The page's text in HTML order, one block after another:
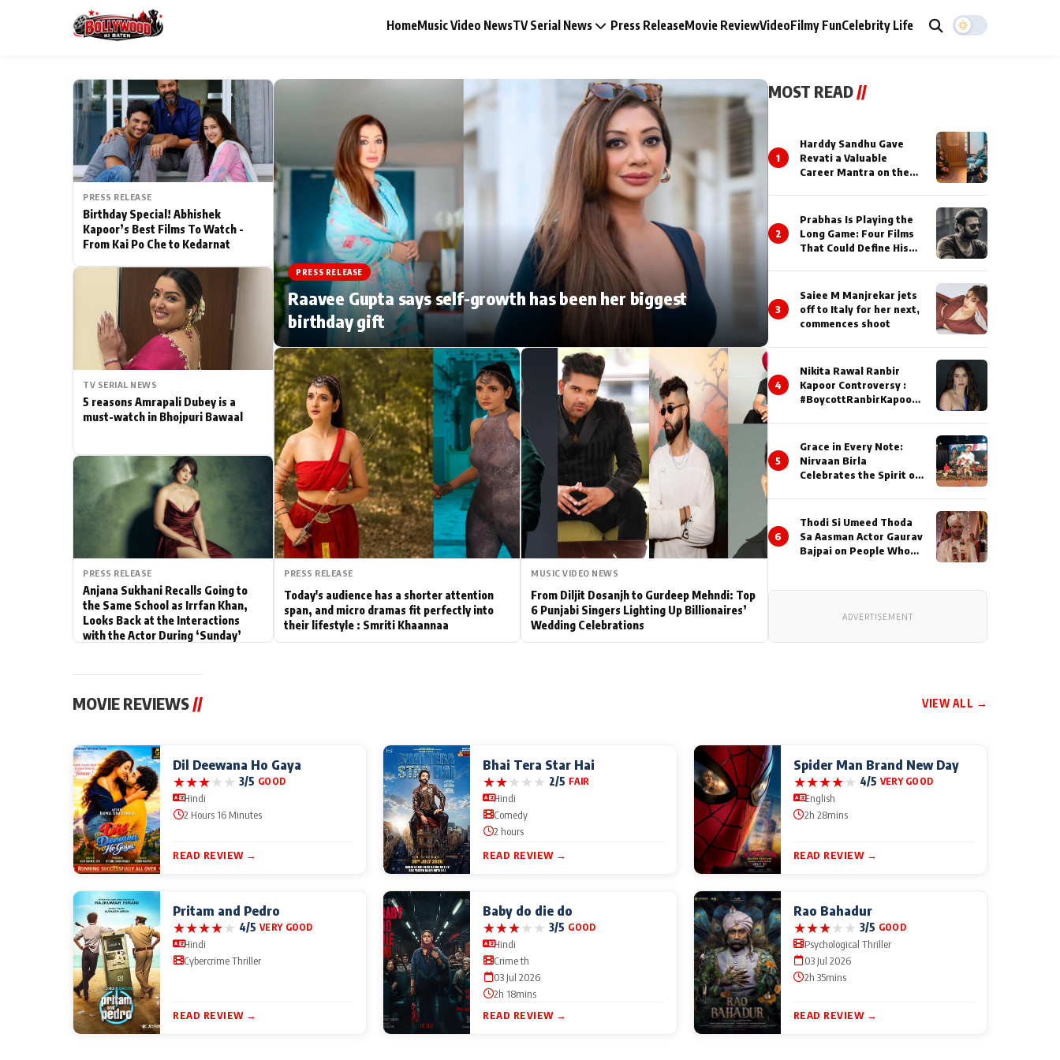
HomeMusic Video NewsTV Serial News Press ReleaseMovie ReviewVideoFilmy FunCelebrity Life
Home Music Video News
TV Serial News Press Release
Movie Review Video
Filmy Fun Celebrity Life
Actor Hollywood News
PhotoShoot Bollywood News
Bhojpuri News
ESC
Type to search posts…
PRESS RELEASE
Birthday Special! Abhishek
Kapoor’s Best Films To Watch -
From Kai Po Che to Kedarnat
TV SERIAL NEWS
5 reasons Amrapali Dubey is a
must-watch in Bhojpuri Bawaal
PRESS RELEASE
Anjana Sukhani Recalls Going to
the Same School as Irrfan Khan,
Looks Back at the Interactions
with the Actor During ‘Sunday’
PRESS RELEASE
Raavee Gupta says self-growth has been her biggest
birthday gift
PRESS RELEASE
Today's audience has a shorter attention
span, and micro dramas fit perfectly into
their lifestyle : Smriti Khaannaa
MUSIC VIDEO NEWS
From Diljit Dosanjh to Gurdeep Mehndi: Top
6 Punjabi Singers Lighting Up Billionaires’
Wedding Celebrations
MOST READ//
1
Harddy Sandhu Gave
Revati a Valuable
Career Mantra on the
2
Prabhas Is Playing the
Long Game: Four Films
That Could Define His
3
Saiee M Manjrekar jets
off to Italy for her next,
commences shoot
4
Nikita Rawal Ranbir
Kapoor Controversy :
#BoycottRanbirKapoor
Issued
5
Grace in Every Note:
Nirvaan Birla
Celebrates the Spirit of
6
Thodi Si Umeed Thoda
Sa Aasman Actor Gaurav
Bajpai on People Who
Often End Up Being
ADVERTISEMENT
MOVIE REVIEWS// VIEW ALL →
Dil Deewana Ho Gaya
★★★★★ 3/5 GOOD
Hindi
2 Hours 16 Minutes
READ REVIEW →
Bhai Tera Star Hai
★★★★★ 2/5 FAIR
Hindi
Comedy
2 hours
READ REVIEW →
Spider Man Brand New Day
★★★★★ 4/5 VERY GOOD
English
2h 28mins
READ REVIEW →
Pritam and Pedro
★★★★★ 4/5 VERY GOOD
Hindi
Cybercrime Thriller
READ REVIEW →
Baby do die do
★★★★★ 3/5 GOOD
Hindi
Crime th
03 Jul 2026
2h 18mins
READ REVIEW →
Rao Bahadur
★★★★★ 3/5 GOOD
Psychological Thriller
03 Jul 2026
2h 35mins
READ REVIEW →